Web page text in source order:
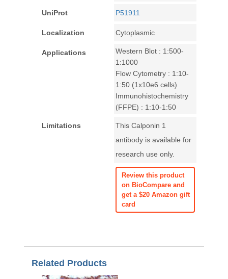
UniProt P51911
Localization Cytoplasmic
Applications
Western Blot : 1:500-
1:1000
Flow Cytometry : 1:10-
1:50 (1x10e6 cells)
Immunohistochemistry
(FFPE) : 1:10-1:50
Limitations
This Calponin 1
antibody is available for
research use only.
Review this product
on BioCompare and
get a $20 Amazon gift
card
Related Products